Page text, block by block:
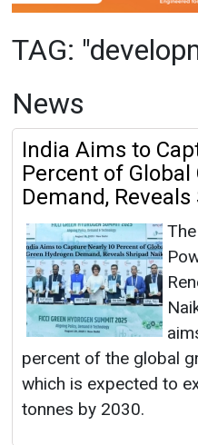
TAG:
News
India Aims to
Percent of Global
Demand,
percent of the global
which is expected to
tonnes by 2030.